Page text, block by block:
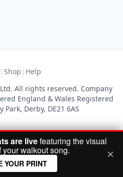
| Shop | Help
All rights reserved. Company
England & Wales Registered
Park, Derby, DE21 6AS
are livefeaturing the visual
walkout song.
YOUR PRINT